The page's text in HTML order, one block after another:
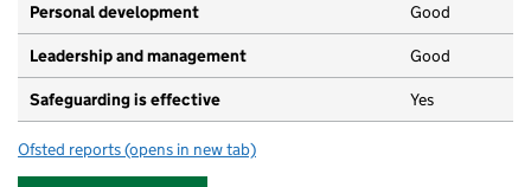
Personal development Good
Leadership and management Good
Safeguarding is effective Yes
Ofsted reports for Drayton House Day Nursery and Pre-School
(opens in new tab)